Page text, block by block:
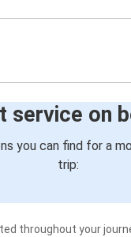
service on
you can find for a
trip:
throughout your